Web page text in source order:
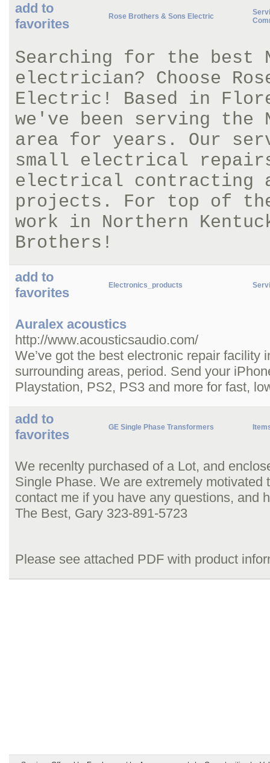
add to
favorites
Rose Brothers & Sons Electric
Searching for the best
electrician? Choose
Electric! Based in
we've been serving the
area for years. Our
small electrical
electrical contracting
projects. For top of
work in Northern
Brothers!
add to
favorites
Electronics_products
Auralex acoustics
http://www.acousticsaudio.com/
We’ve got the best electronic repair facility
surrounding areas, period. Send your
Playstation, PS2, PS3 and more for fast,
add to
favorites
GE Single Phase Transformers
We recenlty purchased of a Lot, and
Single Phase. We are extremely motivated
contact me if you have any questions, and
The Best, Gary 323-891-5723
Please see attached PDF with product